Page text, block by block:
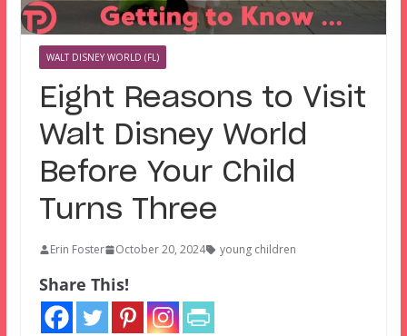
WALT DISNEY WORLD (FL)
Eight Reasons to Visit
Walt Disney World
Before Your Child
Turns Three
Erin Foster October 20, 2024 young children
Share This!